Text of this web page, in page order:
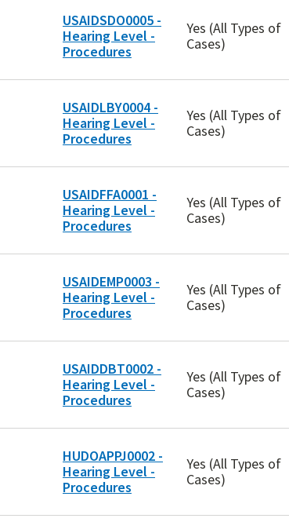
USAIDSDO0005 -
Hearing Level -
Procedures
Yes (All Types of
Cases)
USAIDLBY0004 -
Hearing Level -
Procedures
Yes (All Types of
Cases)
USAIDFFA0001 -
Hearing Level -
Procedures
Yes (All Types of
Cases)
USAIDEMP0003 -
Hearing Level -
Procedures
Yes (All Types of
Cases)
USAIDDBT0002 -
Hearing Level -
Procedures
Yes (All Types of
Cases)
HUDOAPPJ0002 -
Hearing Level -
Procedures
Yes (All Types of
Cases)